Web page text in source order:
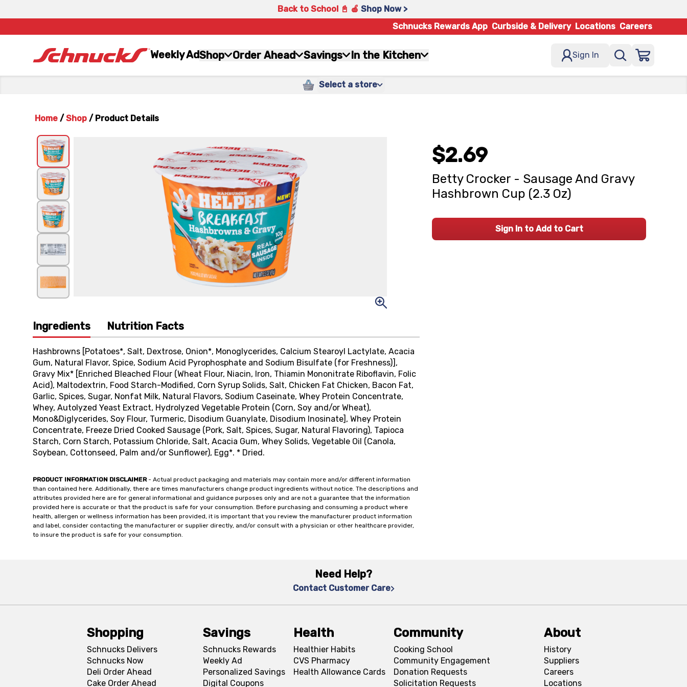
Back to School 📓 🍎 Shop Now >
Schnucks Rewards App Curbside & Delivery Locations Careers
Weekly AdShop Order Ahead Savings In the Kitchen Sign In
Select a store
Home / Shop / Product Details
Ingredients Nutrition Facts
Hashbrowns [Potatoes*, Salt, Dextrose, Onion*, Monoglycerides, Calcium Stearoyl Lactylate, Acacia
Gum, Natural Flavor, Spice, Sodium Acid Pyrophosphate and Sodium Bisulfate (for Freshness)],
Gravy Mix* [Enriched Bleached Flour (Wheat Flour, Niacin, Iron, Thiamin Mononitrate Riboflavin, Folic
Acid), Maltodextrin, Food Starch-Modified, Corn Syrup Solids, Salt, Chicken Fat Chicken, Bacon Fat,
Garlic, Spices, Sugar, Nonfat Milk, Natural Flavors, Sodium Caseinate, Whey Protein Concentrate,
Whey, Autolyzed Yeast Extract, Hydrolyzed Vegetable Protein (Corn, Soy and/or Wheat),
Mono&Diglycerides, Soy Flour, Turmeric, Disodium Guanylate, Disodium Inosinate], Whey Protein
Concentrate, Freeze Dried Cooked Sausage (Pork, Salt, Spices, Sugar, Natural Flavoring), Tapioca
Starch, Corn Starch, Potassium Chloride, Salt, Acacia Gum, Whey Solids, Vegetable Oil (Canola,
Soybean, Cottonseed, Palm and/or Sunflower), Egg*. * Dried.
PRODUCT INFORMATION DISCLAIMER- Actual product packaging and materials may contain more and/or different information
than contained here. Additionally, there are times manufacturers change product ingredients without notice. The descriptions and
attributes provided here are for general informational and guidance purposes only and are not a guarantee that the information
provided here is accurate or that the product is safe for your consumption. Before purchasing and consuming a product where
health, allergen or wellness information has been provided, it is important that you review the manufacturer product information
and label, consider contacting the manufacturer or supplier directly, and/or consult with a physician or other healthcare provider,
to insure the product is safe for your consumption.
$2.69
Betty Crocker - Sausage And Gravy
Hashbrown Cup (2.3 Oz)
Sign In to Add to Cart
Need Help?
Contact Customer Care
Shopping
Schnucks Delivers
Schnucks Now
Deli Order Ahead
Cake Order Ahead
Savings
Schnucks Rewards
Weekly Ad
Personalized Savings
Digital Coupons
Health
Healthier Habits
CVS Pharmacy
Health Allowance Cards
Community
Cooking School
Community Engagement
Donation Requests
Solicitation Requests
About
History
Suppliers
Careers
Locations